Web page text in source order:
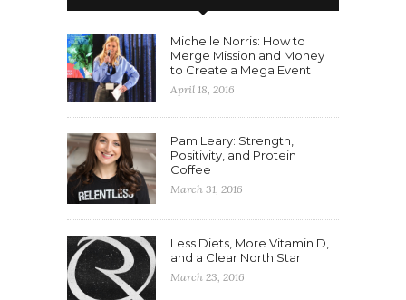
Michelle Norris: How to
Merge Mission and Money
to Create a Mega Event
April 18, 2016
Pam Leary: Strength,
Positivity, and Protein
Coffee
March 31, 2016
Less Diets, More Vitamin D,
and a Clear North Star
March 23, 2016